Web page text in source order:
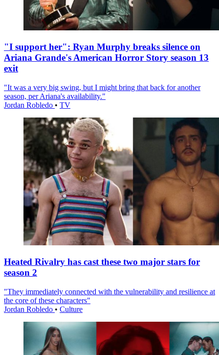
"I support her": Ryan Murphy breaks silence on
Ariana Grande's American Horror Story season 13
exit
"It was a very big swing, but I might bring that back for another
season, per Ariana's availability."
Jordan Robledo • TV
Heated Rivalry has cast these two major stars for
season 2
"They immediately connected with the vulnerability and resilience at
the core of these characters"
Jordan Robledo • Culture